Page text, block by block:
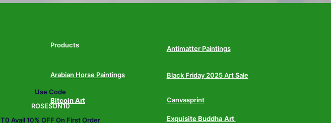
Use Code
ROSESON10
T0 Avail 10% OFF On First Order
Products Antimatter Paintings
Arabian Horse Paintings Black Friday 2025 Art Sale
Bitcoin Art Canvasprint
Exquisite Buddha Art